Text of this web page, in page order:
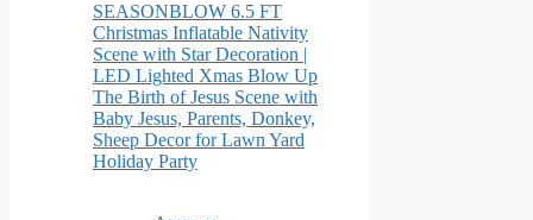
SEASONBLOW 6.5 FT
Christmas Inflatable Nativity
Scene with Star Decoration |
LED Lighted Xmas Blow Up
The Birth of Jesus Scene with
Baby Jesus, Parents, Donkey,
Sheep Decor for Lawn Yard
Holiday Party